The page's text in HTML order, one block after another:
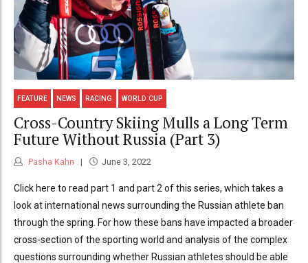
FEATURE NEWS RACING WORLD CUP
Cross-Country Skiing Mulls a Long Term
Future Without Russia (Part 3)
Pasha Kahn June 3, 2022
Click here to read part 1 and part 2 of this series, which takes a
look at international news surrounding the Russian athlete ban
through the spring. For how these bans have impacted a broader
cross-section of the sporting world and analysis of the complex
questions surrounding whether Russian athletes should be able